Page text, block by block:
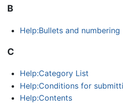
B
Help:Bullets and numbering
C
Help:Category List
Help:Conditions for
Help:Contents